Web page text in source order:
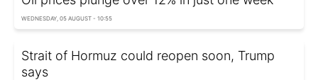
WEDNESDAY, 05 AUGUST - 10:55
Strait of Hormuz could reopen soon, Trump
says